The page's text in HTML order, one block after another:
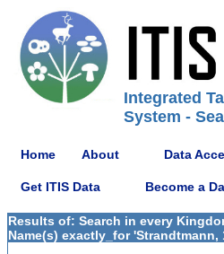
Integrated
System -
Home About Data
Get ITIS Data Become a
Results of: Search in every
Name(s) exactly_for 'Strandtmann,